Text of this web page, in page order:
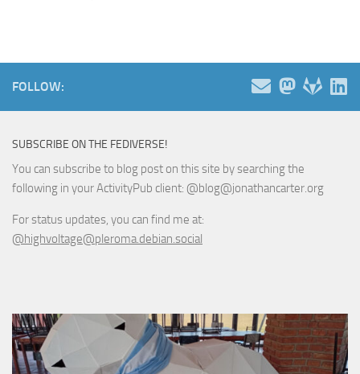
FOLLOW:
SUBSCRIBE ON THE FEDIVERSE!
You can subscribe to blog post on this site by searching the
following in your ActivityPub client: @blog@jonathancarter.org
For status updates, you can find me at:
@highvoltage@pleroma.debian.social